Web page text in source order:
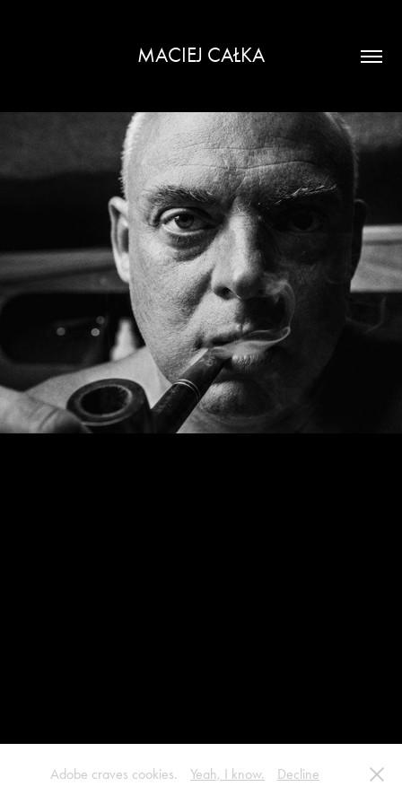
MACIEJ CAŁKA
Adobe craves cookies. Yeah, I know. Decline